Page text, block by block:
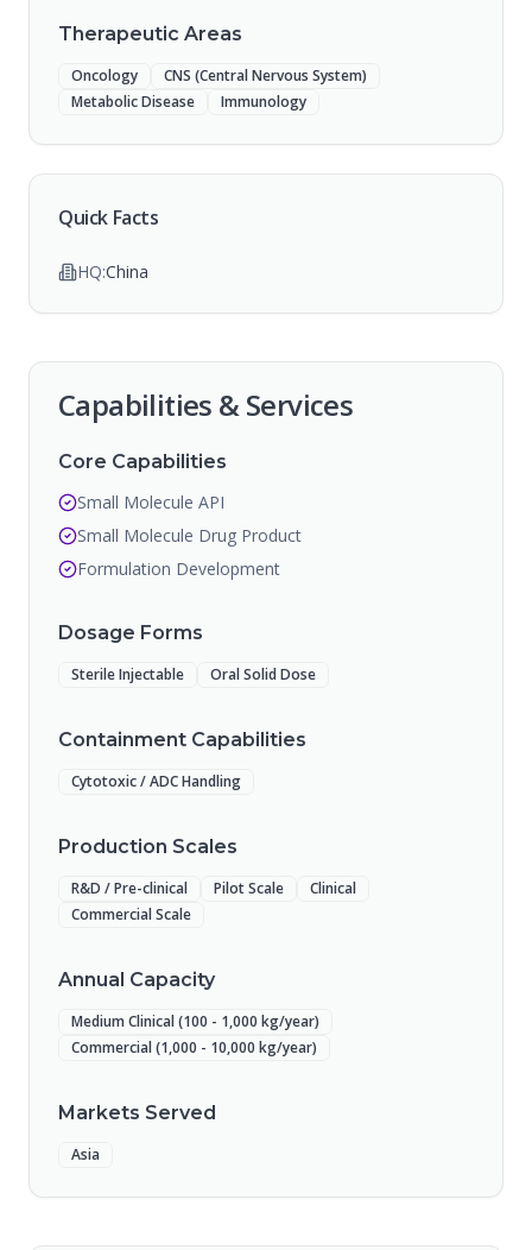
Therapeutic Areas
Oncology
CNS (Central Nervous System)
Metabolic Disease
Immunology
Quick Facts
HQ:China
Capabilities & Services
Core Capabilities
Small Molecule API
Small Molecule Drug Product
Formulation Development
Dosage Forms
Sterile Injectable Oral Solid Dose
Containment Capabilities
Cytotoxic / ADC Handling
Production Scales
R&D / Pre-clinical Pilot Scale
Clinical
Commercial Scale
Annual Capacity
Medium Clinical (100 - 1,000 kg/year)
Commercial (1,000 - 10,000 kg/year)
Markets Served
Asia